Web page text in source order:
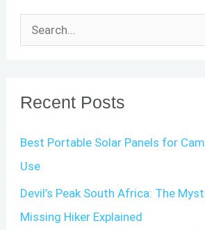
e
r
h
f
o
r
Recent Posts
Best Portable Solar Panels for
Use
Devil’s Peak South Africa: The
Missing Hiker Explained